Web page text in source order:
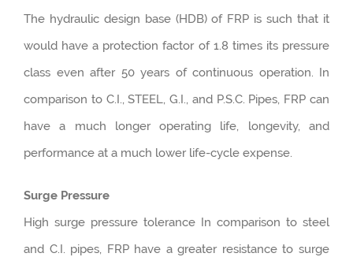
The hydraulic design base (HDB) of FRP is such that it
would have a protection factor of 1.8 times its pressure
class even after 50 years of continuous operation. In
comparison to C.I., STEEL, G.I., and P.S.C. Pipes, FRP can
have a much longer operating life, longevity, and
performance at a much lower life-cycle expense.
Surge Pressure
High surge pressure tolerance In comparison to steel
and C.I. pipes, FRP have a greater resistance to surge